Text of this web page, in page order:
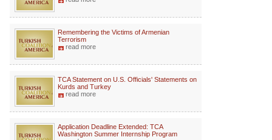
Remembering the Victims of Armenian
Terrorism
read more
TCA Statement on U.S. Officials' Statements on
Kurds and Turkey
read more
Application Deadline Extended: TCA
Washington Summer Internship Program